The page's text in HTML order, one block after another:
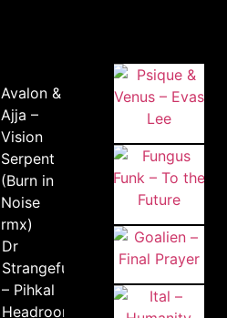
Avalon &
Ajja –
Vision
Serpent
(Burn in
Noise
rmx)
Dr
Strangefunk
– Pihkal
Headroom